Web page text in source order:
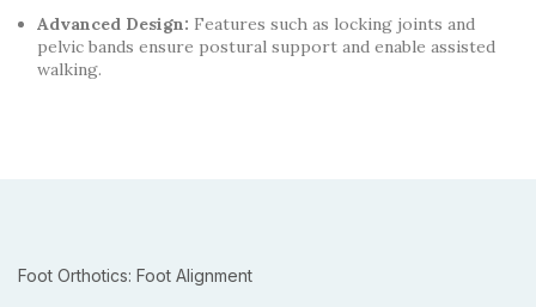
Advanced Design: Features such as locking joints and
pelvic bands ensure postural support and enable assisted
walking.
Foot Orthotics: Foot Alignment